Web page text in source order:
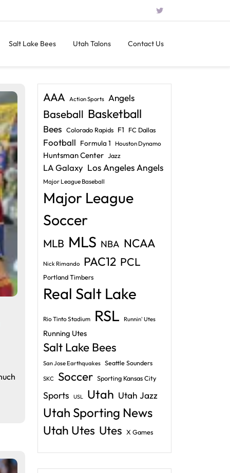
Salt Lake Bees Utah Talons Contact Us
AAA Action Sports Angels
Baseball Basketball
Bees Colorado Rapids F1 FC Dallas
Football Formula 1 Houston Dynamo
Huntsman Center Jazz
LA Galaxy Los Angeles Angels
Major League Baseball
Major League
Soccer
MLB MLS NBA NCAA
Nick Rimando PAC12 PCL
Portland Timbers
Real Salt Lake
Rio Tinto Stadium RSL Runnin' Utes
Running Utes
Salt Lake Bees
San Jose Earthquakes Seattle Sounders
SKC Soccer Sporting Kansas City
Sports USL Utah Utah Jazz
Utah Sporting News
Utah Utes Utes X Games